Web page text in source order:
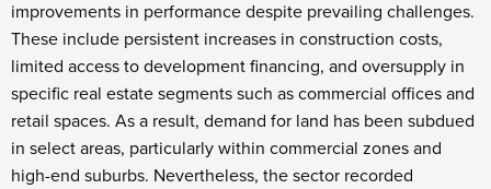
improvements in performance despite prevailing challenges.
These include persistent increases in construction costs,
limited access to development financing, and oversupply in
specific real estate segments such as commercial offices and
retail spaces. As a result, demand for land has been subdued
in select areas, particularly within commercial zones and
high-end suburbs. Nevertheless, the sector recorded